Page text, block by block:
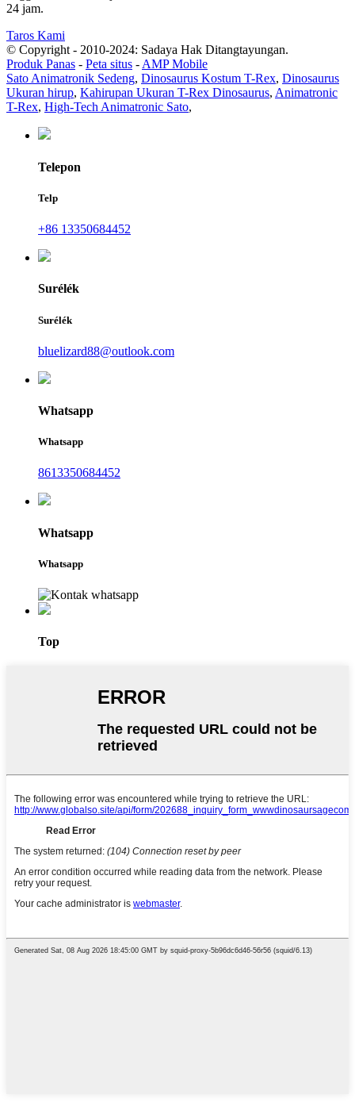
24 jam.
Taros Kami
© Copyright - 2010-2024: Sadaya Hak Ditangtayungan.
Produk Panas - Peta situs -AMP Mobile
Sato Animatronik Sedeng, Dinosaurus Kostum T-Rex, Dinosaurus
Ukuran hirup, Kahirupan Ukuran T-Rex Dinosaurus, Animatronic
T-Rex, High-Tech Animatronic Sato,
Telepon
Telp
+86 13350684452
Surélék
Surélék
bluelizard88@outlook.com
Whatsapp
Whatsapp
8613350684452
Whatsapp
Whatsapp
Top